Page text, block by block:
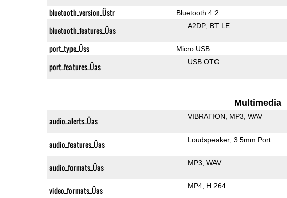
bluetooth_version_Üstr Bluetooth 4.2
bluetooth_features_Üas A2DP BT LE
port_type_Üss Micro USB
port_features_Üas USB OTG
Multimedia
audio_alerts_Üas VIBRATION MP3 WAV
audio_features_Üas Loudspeaker 3.5mm Port
audio_formats_Üas MP3 WAV
video_formats_Üas MP4 H.264